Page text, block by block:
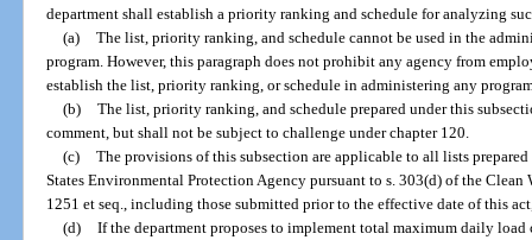
department shall establish a priority ranking and schedule for analyzing
(a) The list, priority ranking, and schedule cannot be used in the
program. However, this paragraph does not prohibit any agency from
establish the list, priority ranking, or schedule in administering any
(b) The list, priority ranking, and schedule prepared under this
comment, but shall not be subject to challenge under chapter 120.
(c) The provisions of this subsection are applicable to all lists
States Environmental Protection Agency pursuant to s. 303(d) of the Clean
1251 et seq., including those submitted prior to the effective date of this
(d) If the department proposes to implement total maximum daily